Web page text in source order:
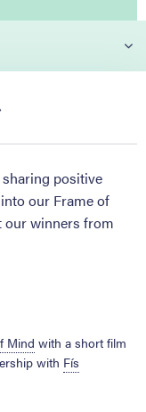
positive
our Frame of
our winners from
Mind with a short film
with Fís